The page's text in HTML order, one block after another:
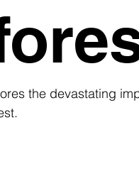
the devastating